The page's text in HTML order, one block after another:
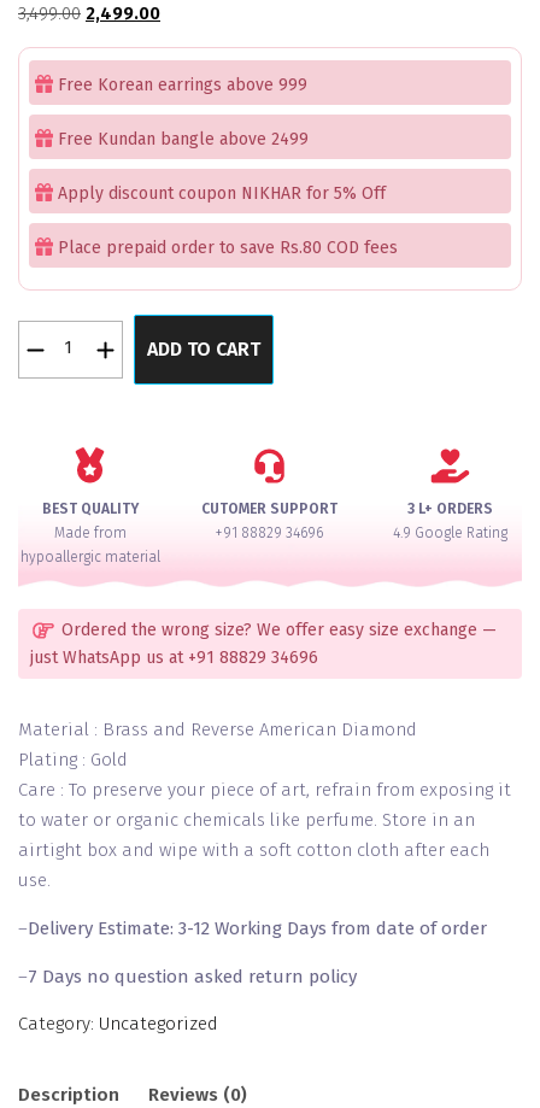
3,499.00 Original
price
₹3,499.00.
2,499.00Current
price
₹2,499.00.
Free Korean earrings above 999
Free Kundan bangle above 2499
Apply discount coupon NIKHAR for 5% Off
Place prepaid order to save Rs.80 COD fees
String
Diamond
Set
quantity
ADD TO CART
BEST QUALITY
Made from
hypoallergic material
CUTOMER SUPPORT
+91 88829 34696
3 L+ ORDERS
4.9 Google Rating
Ordered the wrong size? We offer easy size exchange —
just WhatsApp us at +91 88829 34696
Material : Brass and Reverse American Diamond
Plating : Gold
Care : To preserve your piece of art, refrain from exposing it
to water or organic chemicals like perfume. Store in an
airtight box and wipe with a soft cotton cloth after each
use.
–Delivery Estimate: 3-12 Working Days from date of order
–7 Days no question asked return policy
Category: Uncategorized
Description Reviews (0)